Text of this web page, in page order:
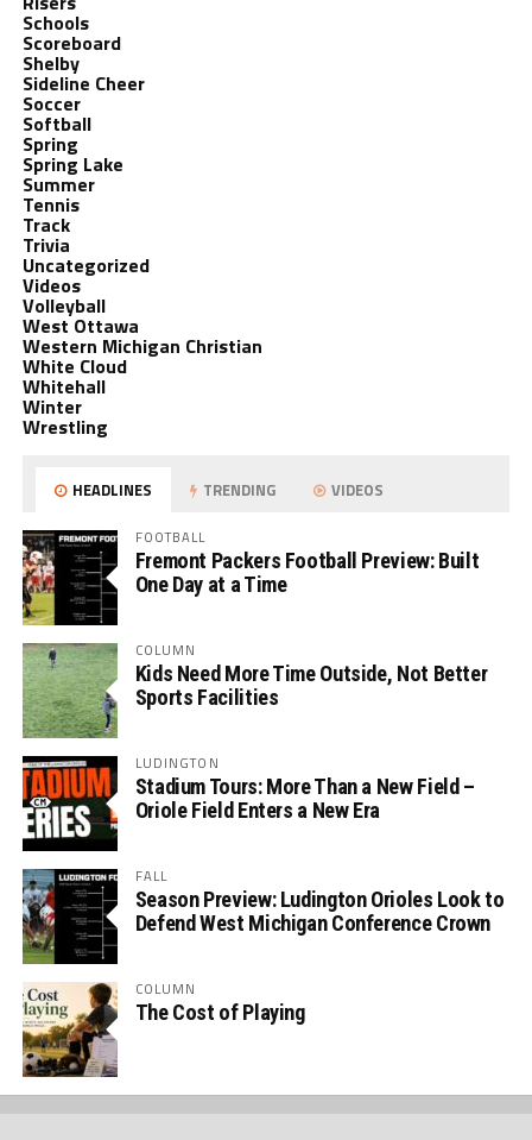
Schools
Scoreboard
Shelby
Sideline Cheer
Soccer
Softball
Spring
Spring Lake
Summer
Tennis
Track
Trivia
Uncategorized
Videos
Volleyball
West Ottawa
Western Michigan Christian
White Cloud
Whitehall
Winter
Wrestling
HEADLINES TRENDING VIDEOS
FOOTBALL
Fremont Packers Football Preview: Built
One Day at a Time
COLUMN
Kids Need More Time Outside, Not Better
Sports Facilities
LUDINGTON
Stadium Tours: More Than a New Field –
Oriole Field Enters a New Era
FALL
Season Preview: Ludington Orioles Look to
Defend West Michigan Conference Crown
COLUMN
The Cost of Playing